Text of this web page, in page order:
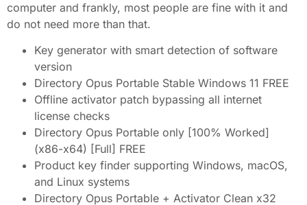
computer and frankly, most people are fine with it and
do not need more than that.
Key generator with smart detection of software
version
Directory Opus Portable Stable Windows 11 FREE
Offline activator patch bypassing all internet
license checks
Directory Opus Portable only [100% Worked]
(x86-x64) [Full] FREE
Product key finder supporting Windows, macOS,
and Linux systems
Directory Opus Portable + Activator Clean x32